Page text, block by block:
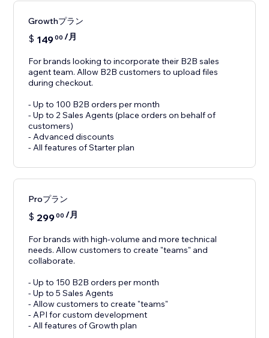
Growthプラン
$ 14900 /月
For brands looking to incorporate their B2B sales
agent team. Allow B2B customers to upload files
during checkout.
- Up to 100 B2B orders per month
- Up to 2 Sales Agents (place orders on behalf of
customers)
- Advanced discounts
- All features of Starter plan
Proプラン
$ 29900 /月
For brands with high-volume and more technical
needs. Allow customers to create "teams" and
collaborate.
- Up to 150 B2B orders per month
- Up to 5 Sales Agents
- Allow customers to create "teams"
- API for custom development
- All features of Growth plan